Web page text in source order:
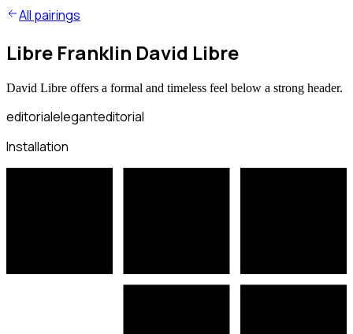
All pairings
Libre Franklin David Libre
David Libre offers a formal and timeless feel below a strong header.
editorialeleganteditorial
Installation